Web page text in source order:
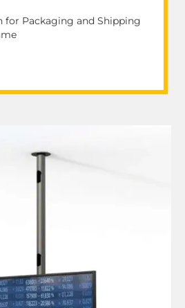
for Packaging and Shipping